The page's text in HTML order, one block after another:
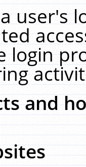
user's
login
and